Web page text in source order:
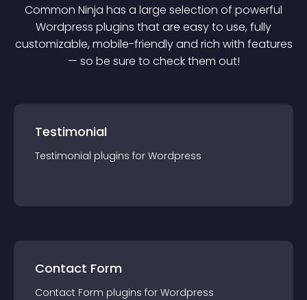
Common Ninja has a large selection of powerful
Wordpress plugins that are easy to use, fully
customizable, mobile-friendly and rich with features
— so be sure to check them out!
Testimonial
Testimonial plugins for Wordpress
Contact Form
Contact Form plugins for Wordpress